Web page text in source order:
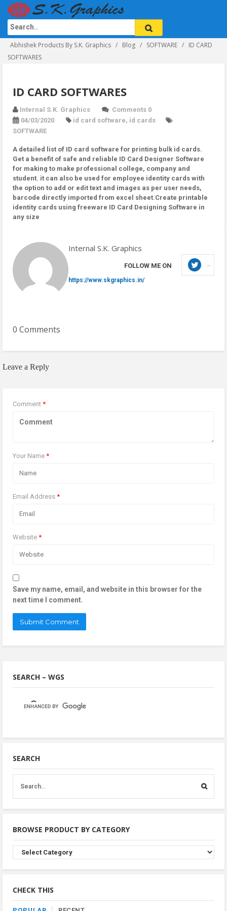
Abhishek Products By S.K. Graphics Blog SOFTWARE
ID CARD
SOFTWARES
ID CARD SOFTWARES
Internal S.K. Graphics
Comments 0
04/03/2020
id card software, id cards
SOFTWARE
A detailed list of ID card software for printing bulk id cards.
Get a benefit of safe and reliable ID Card Designer Software
for making to make professional college, company and
student. it can also be used for employee identity cards with
the option to add or edit text and images as per user needs,
barcode directly imported from excel sheet.Create printable
identity cards using freeware ID Card Designing Software in
any size
Internal S.K. Graphics
FOLLOW ME ON
https://www.skgraphics.in/
0 Comments
Leave a Reply
Comment *
Your Name *
Email Address *
Website *
Save my name, email, and website in this browser for the
next time I comment.
SEARCH – WGS
SEARCH
BROWSE PRODUCT BY CATEGORY
Browse
Product
By
CHECK THIS